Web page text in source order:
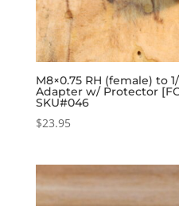
M8×0.75 RH (female) to
Adapter w/ Protector
SKU#046
$23.95